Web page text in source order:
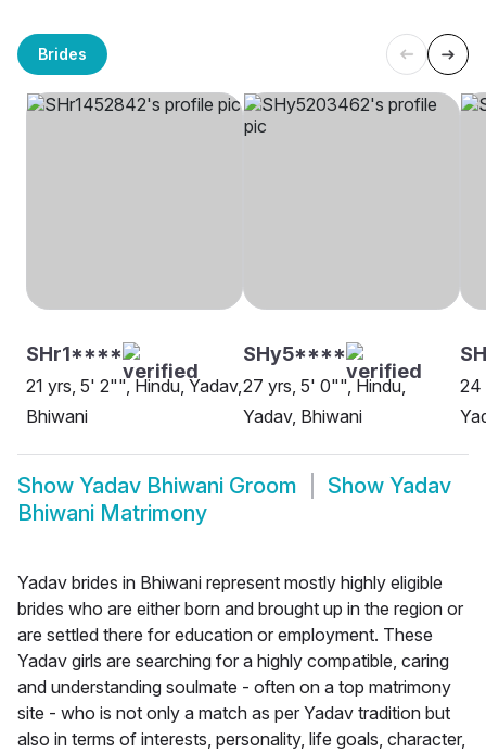
Brides
SHr1****
21 yrs, 5' 2"", Hindu, Yadav,
Bhiwani
SHy5****
27 yrs, 5' 0"", Hindu,
Yadav, Bhiwani
24
Show Yadav Bhiwani Groom Show Yadav
Bhiwani Matrimony
Yadav brides in Bhiwani represent mostly highly eligible
brides who are either born and brought up in the region or
are settled there for education or employment. These
Yadav girls are searching for a highly compatible, caring
and understanding soulmate - often on a top matrimony
site - who is not only a match as per Yadav tradition but
also in terms of interests, personality, life goals, character,